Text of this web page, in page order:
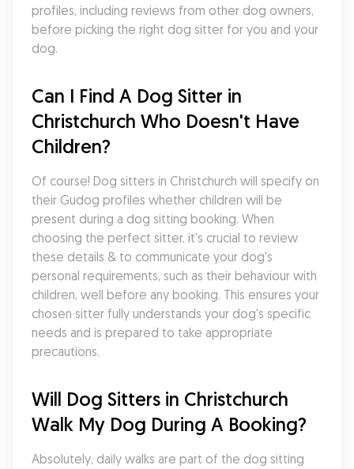
profiles, including reviews from other dog owners,
before picking the right dog sitter for you and your
dog.
Can I Find A Dog Sitter in
Christchurch Who Doesn't Have
Children?
Of course! Dog sitters in Christchurch will specify on
their Gudog profiles whether children will be
present during a dog sitting booking. When
choosing the perfect sitter, it's crucial to review
these details & to communicate your dog's
personal requirements, such as their behaviour with
children, well before any booking. This ensures your
chosen sitter fully understands your dog's specific
needs and is prepared to take appropriate
precautions.
Will Dog Sitters in Christchurch
Walk My Dog During A Booking?
Absolutely, daily walks are part of the dog sitting